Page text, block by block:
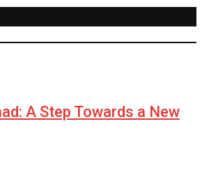
A Step Towards a New